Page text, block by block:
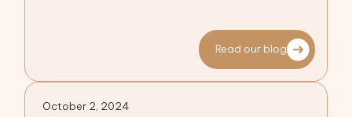
Read our blog
October 2, 2024